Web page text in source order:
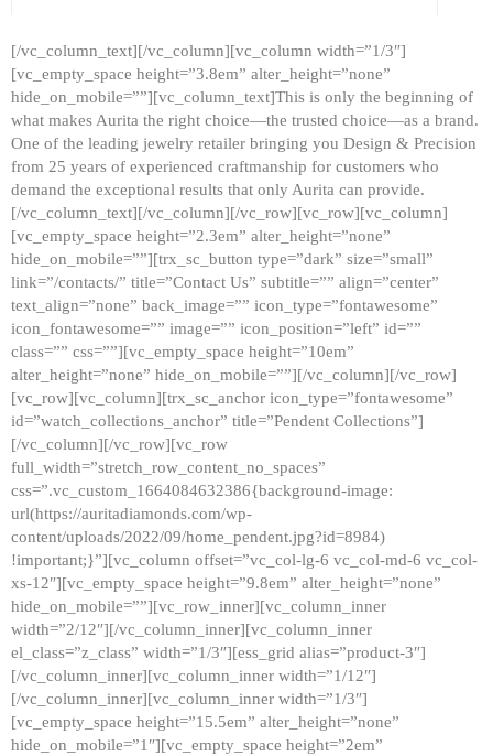
[/vc_column_text][/vc_column][vc_column width=”1/3″]
[vc_empty_space height=”3.8em” alter_height=”none”
hide_on_mobile=””][vc_column_text]This is only the beginning of
what makes Aurita the right choice—the trusted choice—as a brand.
One of the leading jewelry retailer bringing you Design & Precision
from 25 years of experienced craftmanship for customers who
demand the exceptional results that only Aurita can provide.
[/vc_column_text][/vc_column][/vc_row][vc_row][vc_column]
[vc_empty_space height=”2.3em” alter_height=”none”
hide_on_mobile=””][trx_sc_button type=”dark” size=”small”
link=”/contacts/” title=”Contact Us” subtitle=”” align=”center”
text_align=”none” back_image=”” icon_type=”fontawesome”
icon_fontawesome=”” image=”” icon_position=”left” id=””
class=”” css=””][vc_empty_space height=”10em”
alter_height=”none” hide_on_mobile=””][/vc_column][/vc_row]
[vc_row][vc_column][trx_sc_anchor icon_type=”fontawesome”
id=”watch_collections_anchor” title=”Pendent Collections”]
[/vc_column][/vc_row][vc_row
full_width=”stretch_row_content_no_spaces”
css=”.vc_custom_1664084632386{background-image:
url(https://auritadiamonds.com/wp-
content/uploads/2022/09/home_pendent.jpg?id=8984)
!important;}”][vc_column offset=”vc_col-lg-6 vc_col-md-6 vc_col-
xs-12″][vc_empty_space height=”9.8em” alter_height=”none”
hide_on_mobile=””][vc_row_inner][vc_column_inner
width=”2/12″][/vc_column_inner][vc_column_inner
el_class=”z_class” width=”1/3″][ess_grid alias=”product-3″]
[/vc_column_inner][vc_column_inner width=”1/12″]
[/vc_column_inner][vc_column_inner width=”1/3″]
[vc_empty_space height=”15.5em” alter_height=”none”
hide_on_mobile=”1″][vc_empty_space height=”2em”